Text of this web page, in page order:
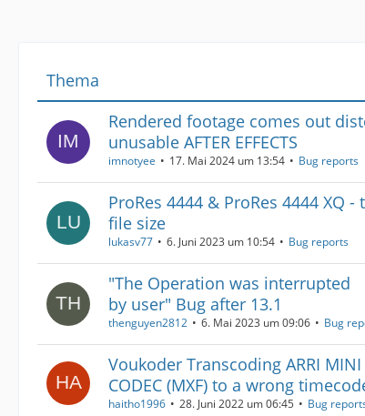
Thema
Rendered footage comes out
unusable AFTER EFFECTS
imnotyee 17. Mai 2024 um 13:54 Bug reports
ProRes 4444 & ProRes 4444 XQ -
file size
lukasv77 6. Juni 2023 um 10:54 Bug reports
"The Operation was interrupted
by user" Bug after 13.1
thenguyen2812 6. Mai 2023 um 09:06 Bug
Voukoder Transcoding ARRI MINI
CODEC (MXF) to a wrong
haitho1996 28. Juni 2022 um 06:45 Bug